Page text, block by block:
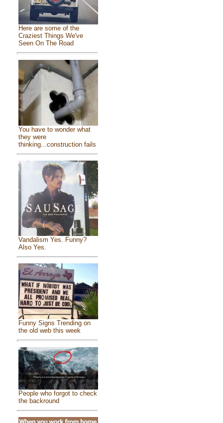
Here are some of the
Craziest Things We've
Seen On The Road
You have to wonder what
they were
thinking...construction fails
Vandalism Yes. Funny?
Also Yes.
Funny Signs Trending on
the old web this week
People who forgot to check
the backround